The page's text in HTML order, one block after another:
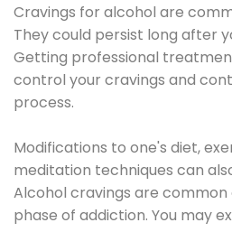
Cravings for alcohol are
They could persist long after
Getting professional
control your cravings and
process.
Modifications to one's diet,
meditation techniques can
Alcohol cravings are
phase of addiction. You may